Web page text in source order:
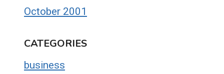
October 2001
CATEGORIES
business